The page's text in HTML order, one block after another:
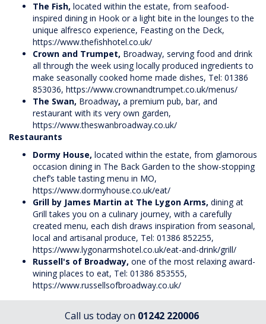
The Fish, located within the estate, from seafood-
inspired dining in Hook or a light bite in the lounges to the
unique alfresco experience, Feasting on the Deck,
https://www.thefishhotel.co.uk/
Crown and Trumpet, Broadway, serving food and drink
all through the week using locally produced ingredients to
make seasonally cooked home made dishes, Tel: 01386
853036, https://www.crownandtrumpet.co.uk/menus/
The Swan, Broadway, a premium pub, bar, and
restaurant with its very own garden,
https://www.theswanbroadway.co.uk/
Restaurants
Dormy House, located within the estate, from glamorous
occasion dining in The Back Garden to the show-stopping
chef’s table tasting menu in MO,
https://www.dormyhouse.co.uk/eat/
Grill by James Martin at The Lygon Arms, dining at
Grill takes you on a culinary journey, with a carefully
created menu, each dish draws inspiration from seasonal,
local and artisanal produce, Tel: 01386 852255,
https://www.lygonarmshotel.co.uk/eat-and-drink/grill/
Russell's of Broadway, one of the most relaxing award-
wining places to eat, Tel: 01386 853555,
https://www.russellsofbroadway.co.uk/
Call us today on 01242 220006